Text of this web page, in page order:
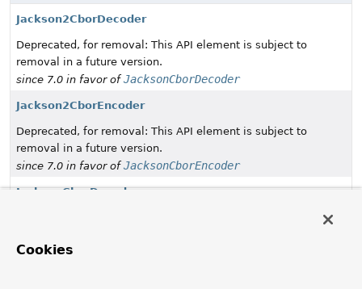
Jackson2CborDecoder
Deprecated, for removal: This API element is subject to
removal in a future version.
since 7.0 in favor of JacksonCborDecoder
Jackson2CborEncoder
Deprecated, for removal: This API element is subject to
removal in a future version.
since 7.0 in favor of JacksonCborEncoder
JacksonCborDecoder
Cookies